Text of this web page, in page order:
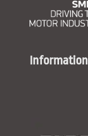
Information